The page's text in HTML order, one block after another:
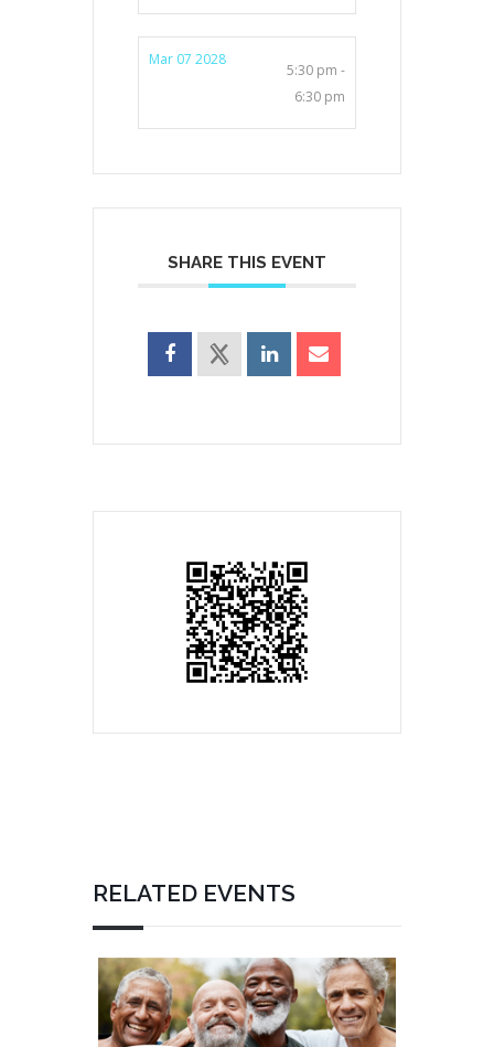
Mar 07 2028
5:30 pm -
6:30 pm
SHARE THIS EVENT
RELATED EVENTS